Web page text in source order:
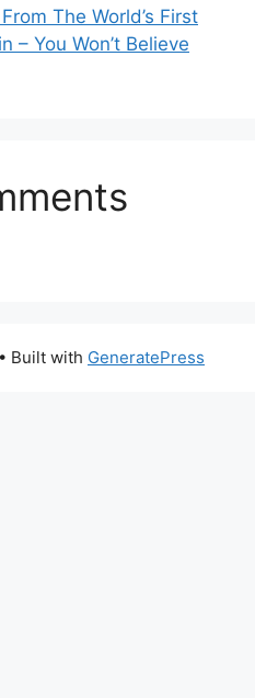
The World’s First
– You Won’t Believe
• Built with GeneratePress